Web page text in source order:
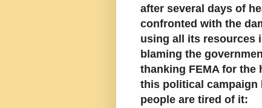
after several days of
confronted with the
using all its resources
blaming the
thanking FEMA for
this political campaign
people are tired of it: